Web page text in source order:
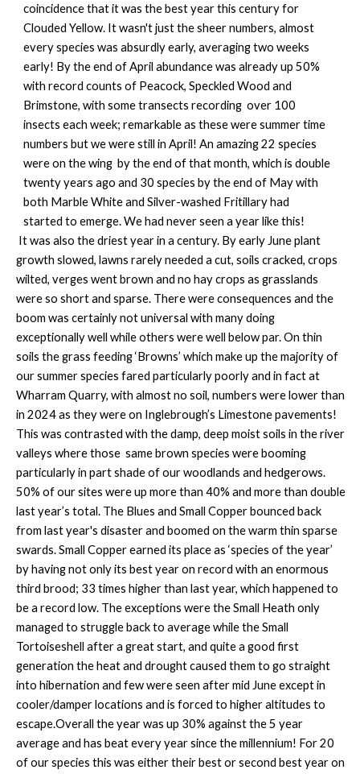
coincidence that it was the best year this century for
Clouded Yellow. It wasn't just the sheer numbers, almost
every species was absurdly early, averaging two weeks
early! By the end of April abundance was already up 50%
with record counts of Peacock, Speckled Wood and
Brimstone, with some transects recording over 100
insects each week; remarkable as these were summer time
numbers but we were still in April! An amazing 22 species
were on the wing by the end of that month, which is double
twenty years ago and 30 species by the end of May with
both Marble White and Silver-washed Fritillary had
started to emerge. We had never seen a year like this!
It was also the driest year in a century. By early June plant
growth slowed, lawns rarely needed a cut, soils cracked, crops
wilted, verges went brown and no hay crops as grasslands
were so short and sparse. There were consequences and the
boom was certainly not universal with many doing
exceptionally well while others were well below par. On thin
soils the grass feeding ‘Browns’ which make up the majority of
our summer species fared particularly poorly and in fact at
Wharram Quarry, with almost no soil, numbers were lower than
in 2024 as they were on Inglebrough’s Limestone pavements!
This was contrasted with the damp, deep moist soils in the river
valleys where those same brown species were booming
particularly in part shade of our woodlands and hedgerows.
50% of our sites were up more than 40% and more than double
last year’s total. The Blues and Small Copper bounced back
from last year's disaster and boomed on the warm thin sparse
swards. Small Copper earned its place as ‘species of the year’
by having not only its best year on record with an enormous
third brood; 33 times higher than last year, which happened to
be a record low. The exceptions were the Small Heath only
managed to struggle back to average while the Small
Tortoiseshell after a great start, and quite a good first
generation the heat and drought caused them to go straight
into hibernation and few were seen after mid June except in
cooler/damper locations and is forced to higher altitudes to
escape.Overall the year was up 30% against the 5 year
average and has beat every year since the millennium! For 20
of our species this was either their best or second best year on